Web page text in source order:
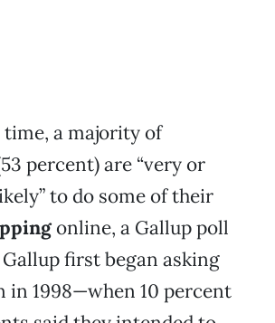
a majority of
percent) are “very or
to do some of their
online, a Gallup poll
first began asking
in 1998—when 10 percent